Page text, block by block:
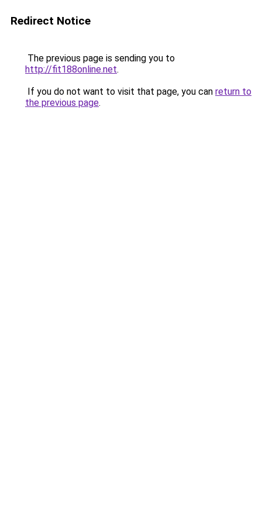
Redirect Notice
The previous page is sending you to
http://fit188online.net.
If you do not want to visit that page, you can return to
the previous page.